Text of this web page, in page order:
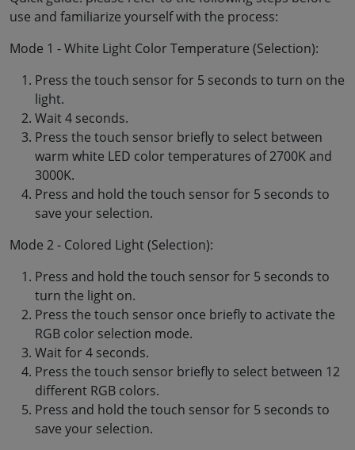
use and familiarize yourself with the process:
Mode 1 - White Light Color Temperature (Selection):
Press the touch sensor for 5 seconds to turn on the
light.
Wait 4 seconds.
Press the touch sensor briefly to select between
warm white LED color temperatures of 2700K and
3000K.
Press and hold the touch sensor for 5 seconds to
save your selection.
Mode 2 - Colored Light (Selection):
Press and hold the touch sensor for 5 seconds to
turn the light on.
Press the touch sensor once briefly to activate the
RGB color selection mode.
Wait for 4 seconds.
Press the touch sensor briefly to select between 12
different RGB colors.
Press and hold the touch sensor for 5 seconds to
save your selection.